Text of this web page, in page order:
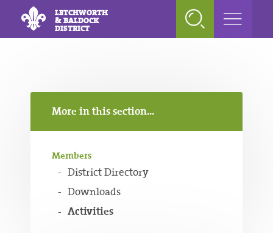
LETCHWORTH
& BALDOCK
DISTRICT
More in this section...
Members
District Directory
Downloads
Activities